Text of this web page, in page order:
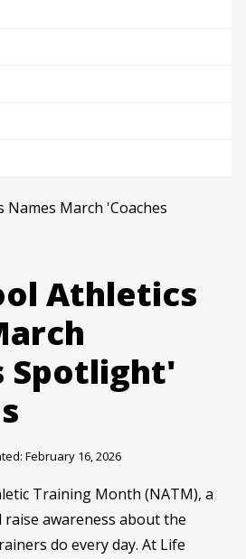
Athletics
Spotlight'
February 16, 2026
Training Month (NATM), a
awareness about the
do every day. At Life